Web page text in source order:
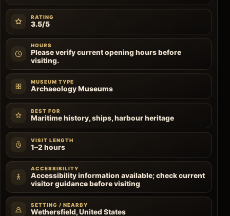
RATING
3.5/5
HOURS
Please verify current opening hours before
visiting.
MUSEUM TYPE
Archaeology Museums
BEST FOR
Maritime history, ships, harbour heritage
VISIT LENGTH
1–2 hours
ACCESSIBILITY
Accessibility information available; check current
visitor guidance before visiting
SETTING / NEARBY
Wethersfield, United States